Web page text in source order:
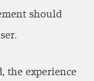
should
the experience